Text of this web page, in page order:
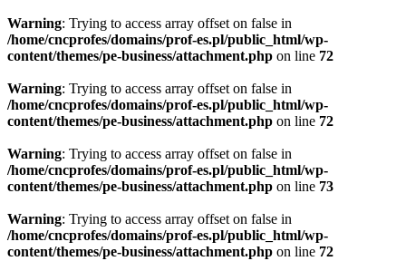
Warning: Trying to access array offset on false in
/home/cncprofes/domains/prof-es.pl/public_html/wp-
content/themes/pe-business/attachment.php on line 72
Warning: Trying to access array offset on false in
/home/cncprofes/domains/prof-es.pl/public_html/wp-
content/themes/pe-business/attachment.php on line 72
Warning: Trying to access array offset on false in
/home/cncprofes/domains/prof-es.pl/public_html/wp-
content/themes/pe-business/attachment.php on line 73
Warning: Trying to access array offset on false in
/home/cncprofes/domains/prof-es.pl/public_html/wp-
content/themes/pe-business/attachment.php on line 72